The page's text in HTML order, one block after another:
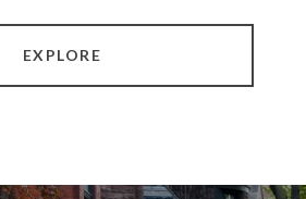
EXPLORE